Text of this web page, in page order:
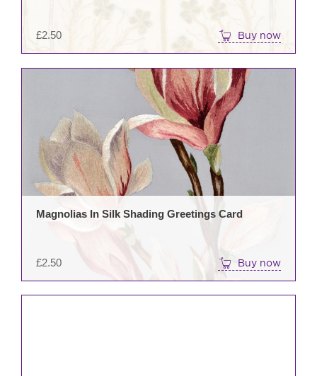
£2.50 Buy now
£2.50
Magnolias In Silk Shading Greetings Card
Buy now